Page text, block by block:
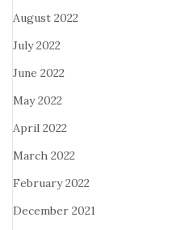
August 2022
July 2022
June 2022
May 2022
April 2022
March 2022
February 2022
December 2021